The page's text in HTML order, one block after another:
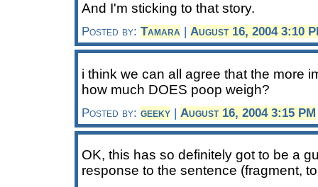
And I'm sticking to that story.
Posted by: Tamara August 16, 2004 3:10
i think we can all agree that the more
how much DOES poop weigh?
Posted by: geeky | August 16, 2004 3:15 PM
OK, this has so definitely got to be a
response to the sentence (fragment,